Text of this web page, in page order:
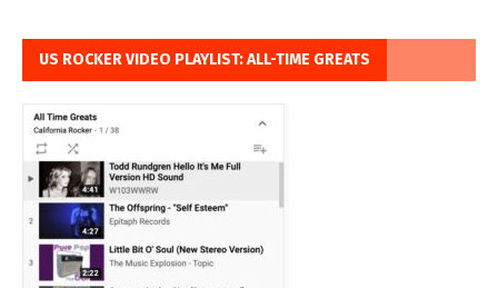
US ROCKER VIDEO PLAYLIST: ALL-TIME GREATS